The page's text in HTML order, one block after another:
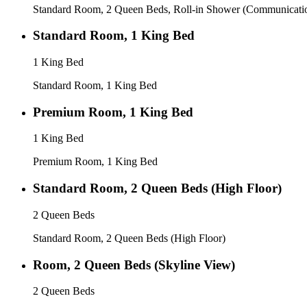
Standard Room, 2 Queen Beds, Roll-in Shower
Standard Room, 1 King Bed
1 King Bed
Standard Room, 1 King Bed
Premium Room, 1 King Bed
1 King Bed
Premium Room, 1 King Bed
Standard Room, 2 Queen Beds (High Floor)
2 Queen Beds
Standard Room, 2 Queen Beds (High Floor)
Room, 2 Queen Beds (Skyline View)
2 Queen Beds